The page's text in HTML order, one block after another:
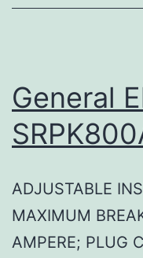
General
ADJUSTABLE
MAXIMUM
AMPERE; PLUG